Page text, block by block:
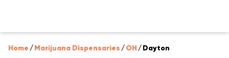
Home /Marijuana Dispensaries /OH /Dayton